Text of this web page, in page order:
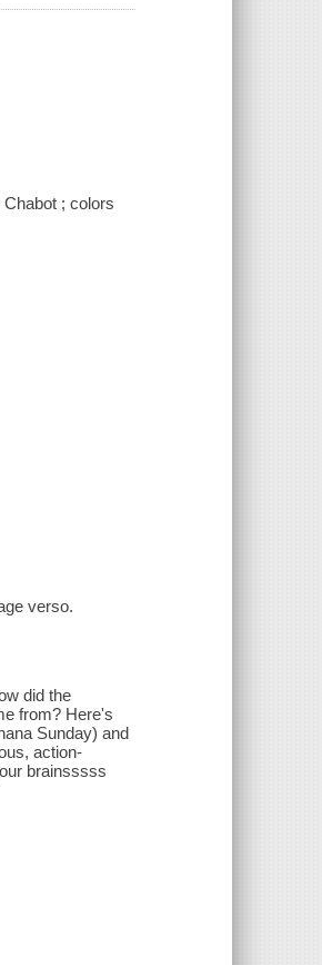
; colors
verso.
did the
from? Here's
Sunday) and
action-
brainsssss